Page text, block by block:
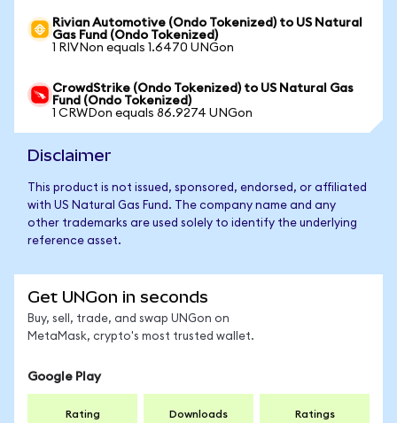
Rivian Automotive (Ondo Tokenized) to US Natural
Gas Fund (Ondo Tokenized)
1 RIVNon equals 1.6470 UNGon
CrowdStrike (Ondo Tokenized) to US Natural Gas
Fund (Ondo Tokenized)
1 CRWDon equals 86.9274 UNGon
Disclaimer
This product is not issued, sponsored, endorsed, or affiliated
with US Natural Gas Fund. The company name and any
other trademarks are used solely to identify the underlying
reference asset.
Get UNGon in seconds
Buy, sell, trade, and swap UNGon on
MetaMask, crypto's most trusted wallet.
Google Play
Rating Downloads Ratings